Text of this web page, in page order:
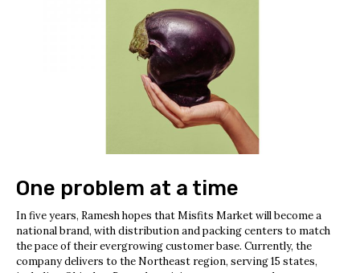
One problem at a time
In five years, Ramesh hopes that Misfits Market will become a
national brand, with distribution and packing centers to match
the pace of their evergrowing customer base. Currently, the
company delivers to the Northeast region, serving 15 states,